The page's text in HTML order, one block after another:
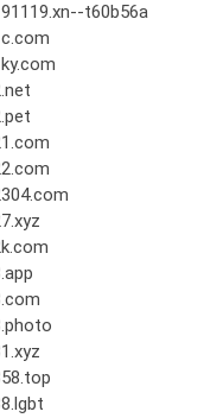
t60b56a